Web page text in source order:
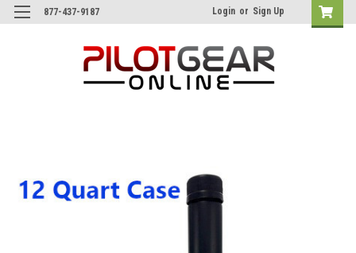
877-437-9187 Login or Sign Up